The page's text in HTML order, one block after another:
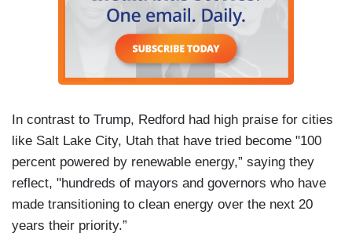
In contrast to Trump, Redford had high praise for cities
like Salt Lake City, Utah that have tried become "100
percent powered by renewable energy,” saying they
reflect, "hundreds of mayors and governors who have
made transitioning to clean energy over the next 20
years their priority.”